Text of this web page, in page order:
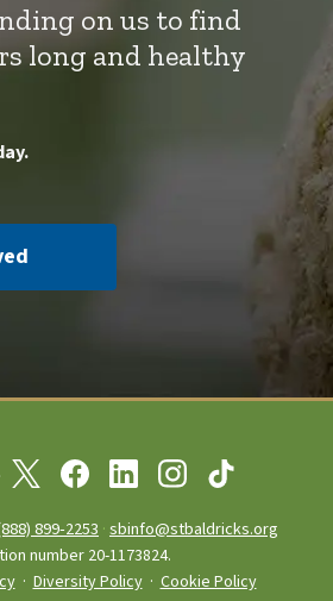
on us to find
long and healthy
899‑2253 ·sbinfo@stbaldricks.org
number 20-1173824.
· Diversity Policy· Cookie Policy